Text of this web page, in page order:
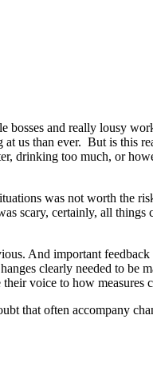
bosses and really lousy
at us than ever. But is this
drinking too much, or
was not worth the
scary, certainly, all things
And important
clearly needed to be
voice to how measures
that often accompany